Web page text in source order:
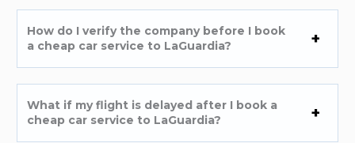
How do I verify the company before I book
a cheap car service to LaGuardia?
What if my flight is delayed after I book a
cheap car service to LaGuardia?